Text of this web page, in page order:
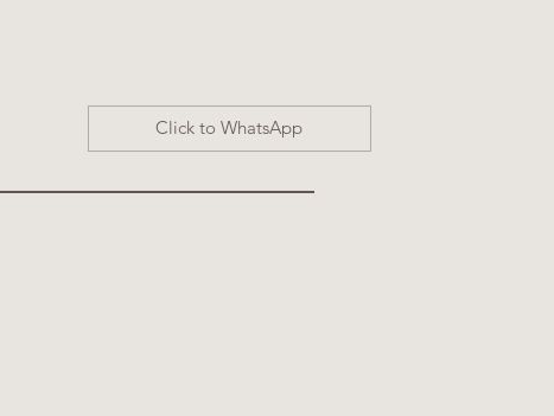
Click to WhatsApp